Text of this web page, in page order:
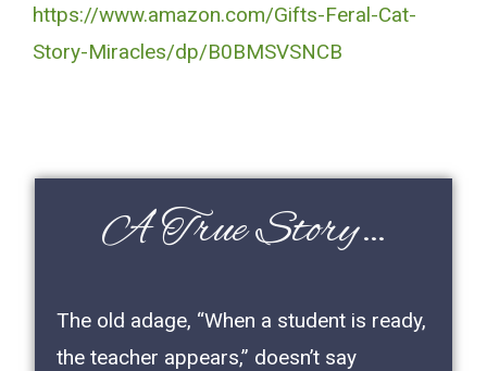
https://www.amazon.com/Gifts-Feral-Cat-
Story-Miracles/dp/B0BMSVSNCB
A True Story…
The old adage, “When a student is ready,
the teacher appears,” doesn’t say